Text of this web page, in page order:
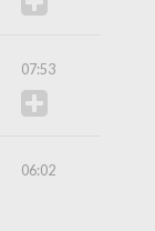
07:53
06:02